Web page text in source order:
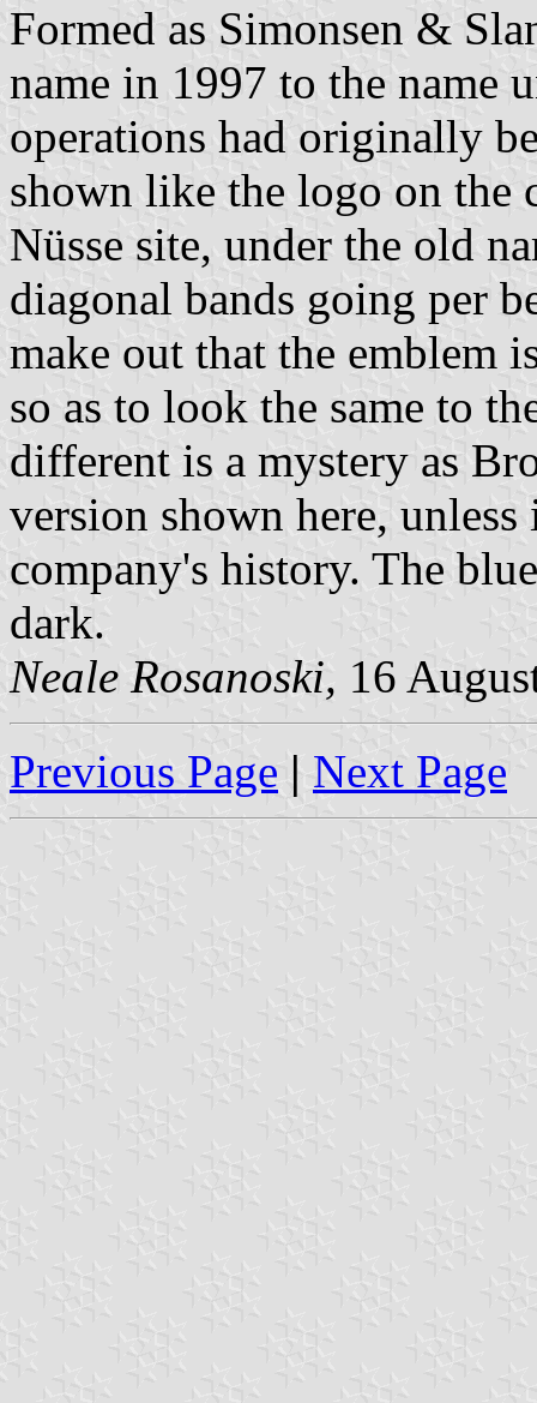
Formed as Simonsen &
name in 1997 to the name
operations had originally
shown like the logo on the
Nüsse site, under the old
diagonal bands going per
make out that the emblem
so as to look the same to
different is a mystery as
version shown here,
company's history. The
dark.
Neale Rosanoski, 16
Previous Page | Next Page